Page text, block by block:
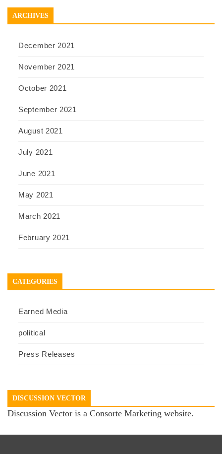
ARCHIVES
December 2021
November 2021
October 2021
September 2021
August 2021
July 2021
June 2021
May 2021
March 2021
February 2021
CATEGORIES
Earned Media
political
Press Releases
DISCUSSION VECTOR
Discussion Vector is a Consorte Marketing website.